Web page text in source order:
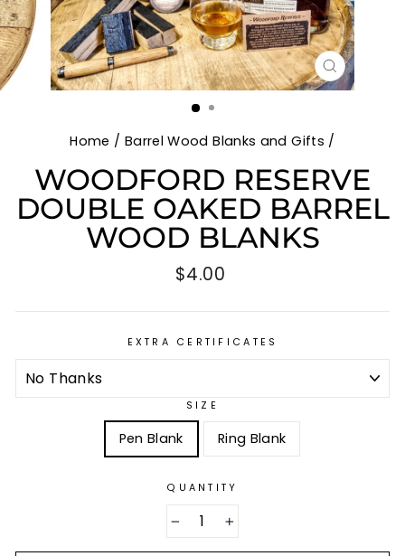
CLOSE
(ESC)
Home / Barrel Wood Blanks and Gifts /
WOODFORD RESERVE
DOUBLE OAKED BARREL
WOOD BLANKS
Regular
$4.00
EXTRA CERTIFICATES
SIZE
Pen Blank Ring Blank
QUANTITY